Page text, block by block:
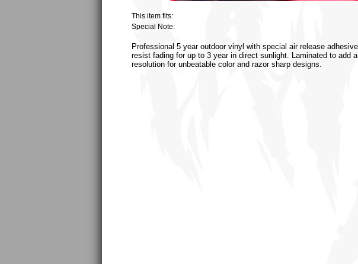
This item fits:
Special Note:
Professional 5 year outdoor vinyl with special air release
resist fading for up to 3 year in direct sunlight. Laminated to add
resolution for unbeatable color and razor sharp designs.